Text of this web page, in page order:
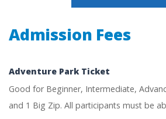
Admission Fees
Adventure Park Ticket
Good for Beginner, Intermediate,
and 1 Big Zip. All participants must be